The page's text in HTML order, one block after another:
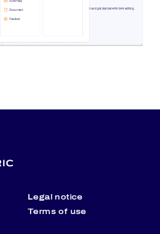
Legal notice
Terms of use